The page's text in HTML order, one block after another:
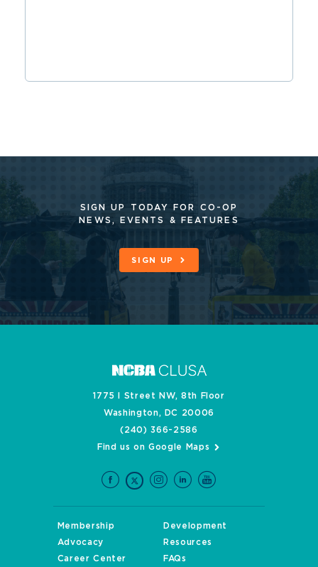
SIGN UP TODAY FOR CO-OP
NEWS, EVENTS & FEATURES
SIGN UP
1775 I Street NW, 8th Floor
Washington, DC 20006
(240) 366-2586
Find us on Google Maps
Membership
Development
Advocacy
Resources
Career Center
FAQs